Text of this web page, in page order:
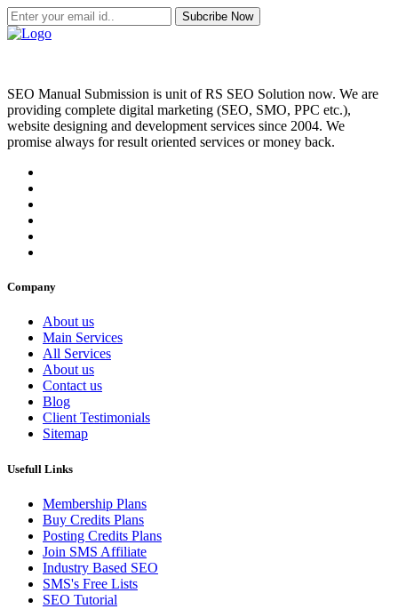
Subcribe Now
SEO Manual Submission is unit of RS SEO Solution now. We are
providing complete digital marketing (SEO, SMO, PPC etc.),
website designing and development services since 2004. We
promise always for result oriented services or money back.
Company
About us
Main Services
All Services
About us
Contact us
Blog
Client Testimonials
Sitemap
Usefull Links
Membership Plans
Buy Credits Plans
Posting Credits Plans
Join SMS Affiliate
Industry Based SEO
SMS's Free Lists
SEO Tutorial